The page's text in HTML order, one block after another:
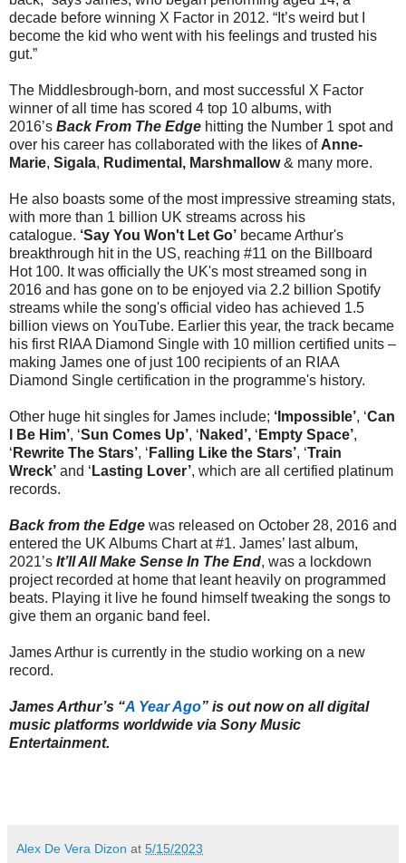
decade before winning X Factor in 2012. “It’s weird but I
become the kid who went with his feelings and trusted his
gut.”
The Middlesbrough-born, and most successful X Factor
winner of all time has scored 4 top 10 albums, with
2016’s Back From The Edge hitting the Number 1 spot and
over his career has collaborated with the likes of Anne-
Marie, Sigala, Rudimental, Marshmallow& many more.
He also boasts some of the most impressive streaming stats,
with more than 1 billion UK streams across his
catalogue. ‘Say You Won't Let Go’ became Arthur's
breakthrough hit in the US, reaching #11 on the Billboard
Hot 100. It was officially the UK's most streamed song in
2016 and has gone on to be enjoyed via 2.2 billion Spotify
streams while the song's official video has achieved 1.5
billion views on YouTube. Earlier this year, the track became
his first RIAA Diamond Single with 10 million certified units –
making James one of just 100 recipients of an RIAA
Diamond Single certification in the programme's history.
Other huge hit singles for James include; ‘Impossible’, ‘Can
I Be Him’, ‘Sun Comes Up’, ‘ Naked’, ‘ Empty Space’,
‘ Rewrite The Stars’, ‘ Falling Like the Stars’, ‘Train
Wreck’ and ‘ Lasting Lover’, which are all certified platinum
records.
Back from the Edge was released on October 28, 2016 and
entered the UK Albums Chart at #1. James’ last album,
2021’s It’ll All Make Sense In The End, was a lockdown
project recorded at home that leant heavily on programmed
beats. Playing it live he found himself tweaking the songs to
give them an organic band feel.
James Arthur is currently in the studio working on a new
record.
James Arthur’s “A Year Ago” is out now on all digital
music platforms worldwide via Sony Music
Entertainment.
Alex De Vera Dizon at 5/15/2023